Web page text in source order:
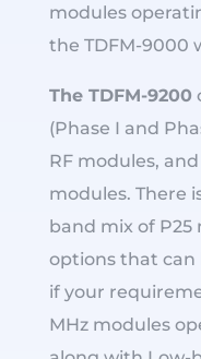
modules
the TDFM-9000
The TDFM-9200
(Phase I and
RF modules,
modules. There
band mix of P25
options that can
if your
MHz modules